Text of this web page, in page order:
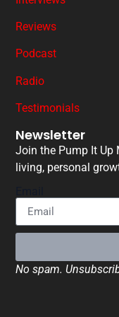
Reviews
Podcast
Radio
Testimonials
Newsletter
Join the Pump It
living, personal
No spam.